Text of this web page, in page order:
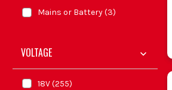
Mains or Battery (3)
VOLTAGE
18V (255)